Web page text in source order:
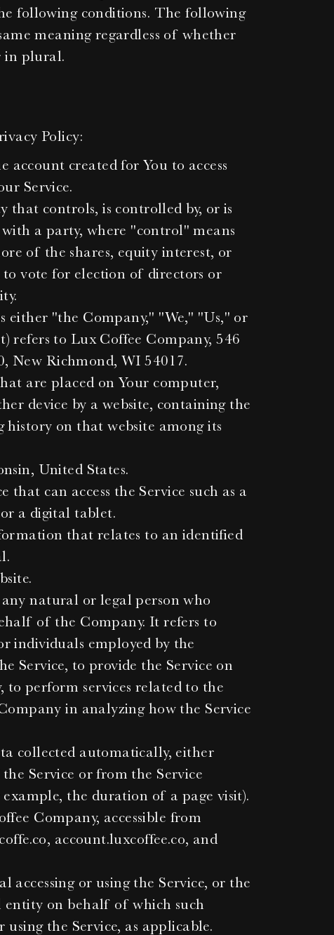
following conditions. The following
meaning regardless of whether
in plural.
Policy:
account created for You to access
Service.
that controls, is controlled by, or is
a party, where "control" means
of the shares, equity interest, or
vote for election of directors or
either "the Company," "We," "Us," or
refers to Lux Coffee Company, 546
New Richmond, WI 54017.
are placed on Your computer,
device by a website, containing the
history on that website among its
United States.
that can access the Service such as a
a digital tablet.
that relates to an identified
any natural or legal person who
of the Company. It refers to
individuals employed by the
Service, to provide the Service on
perform services related to the
in analyzing how the Service
collected automatically, either
Service or from the Service
the duration of a page visit).
Company, accessible from
account.luxcoffee.co, and
accessing or using the Service, or the
entity on behalf of which such
using the Service, as applicable.